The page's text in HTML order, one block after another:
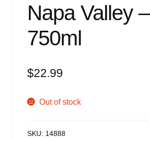
Napa Valley –
750ml
$22.99
Out of stock
SKU: 14888